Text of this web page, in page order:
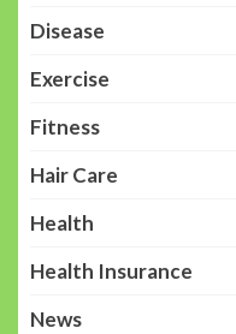
Disease
Exercise
Fitness
Hair Care
Health
Health Insurance
News